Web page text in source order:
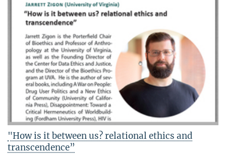
"How is it between us? relational ethics and
transcendence”